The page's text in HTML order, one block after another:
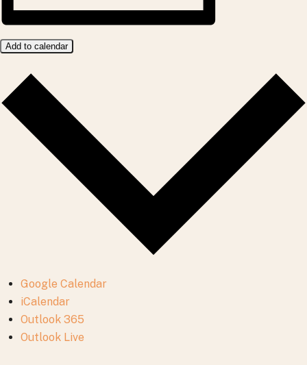
Add to calendar
Google Calendar
iCalendar
Outlook 365
Outlook Live